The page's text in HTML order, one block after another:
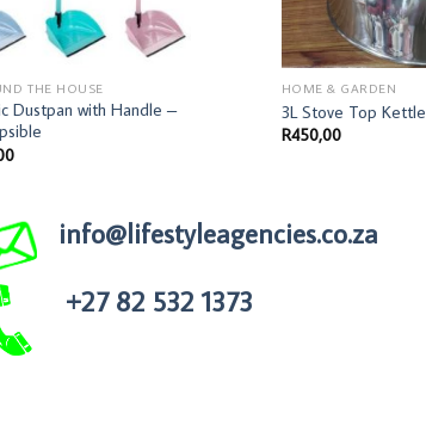
THE HOUSE
Dustpan with Handle –
HOME & GARDEN
3L Stove Top Kettle
R450,00
info@lifestyleagencies.co.za
+27 82 532 1373